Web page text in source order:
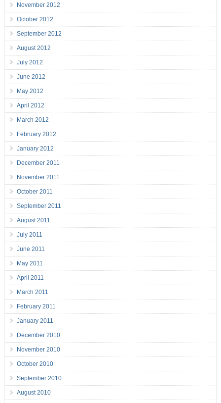
November 2012
October 2012
September 2012
August 2012
July 2012
June 2012
May 2012
April 2012
March 2012
February 2012
January 2012
December 2011
November 2011
October 2011
September 2011
August 2011
July 2011
June 2011
May 2011
April 2011
March 2011
February 2011
January 2011
December 2010
November 2010
October 2010
September 2010
August 2010